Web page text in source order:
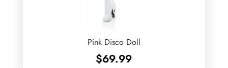
Pink Disco Doll
$69.99